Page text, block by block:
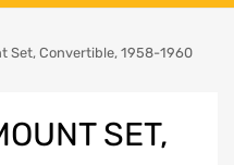
Set, Convertible, 1958-1960
SET,